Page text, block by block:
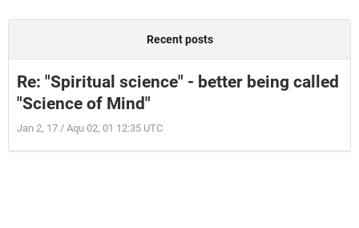
Recent posts
Re: "Spiritual science" - better being called
"Science of Mind"
Jan 2, 17 / Aqu 02, 01 12:35 UTC